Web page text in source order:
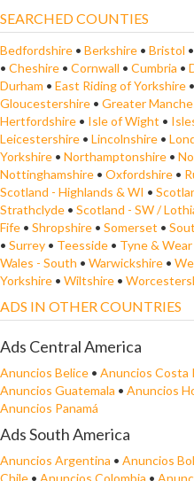
SEARCHED COUNTIES
Bedfordshire • Berkshire • Bristol •
• Cheshire • Cornwall • Cumbria •
Durham • East Riding of Yorkshire •
Gloucestershire • Greater
Hertfordshire • Isle of Wight •
Leicestershire • Lincolnshire •
Yorkshire • Northamptonshire •
Nottinghamshire • Oxfordshire •
Scotland - Highlands & WI •
Strathclyde • Scotland - SW /
Fife • Shropshire • Somerset •
• Surrey • Teesside • Tyne & Wear
Wales - South • Warwickshire •
Yorkshire • Wiltshire •
ADS IN OTHER COUNTRIES
Ads Central America
Anuncios Belice • Anuncios Costa
Anuncios Guatemala • Anuncios
Anuncios Panamá
Ads South America
Anuncios Argentina • Anuncios
Chile • Anuncios Colombia •